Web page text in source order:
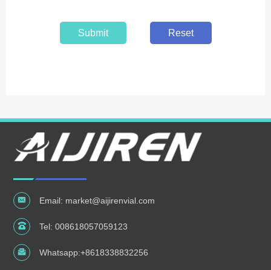
Submit Reset
Email: market@aijirenvial.com
Tel:008618057059123
Whatsapp:+8618338832256